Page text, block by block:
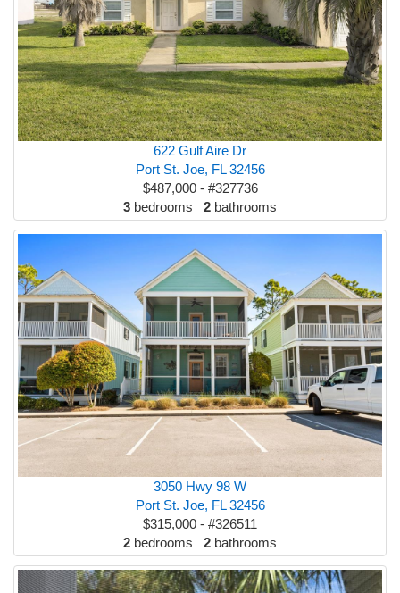
622 Gulf Aire Dr
Port St. Joe, FL 32456
$487,000 - #327736
3 bedrooms 2 bathrooms
3050 Hwy 98 W
Port St. Joe, FL 32456
$315,000 - #326511
2 bedrooms 2 bathrooms